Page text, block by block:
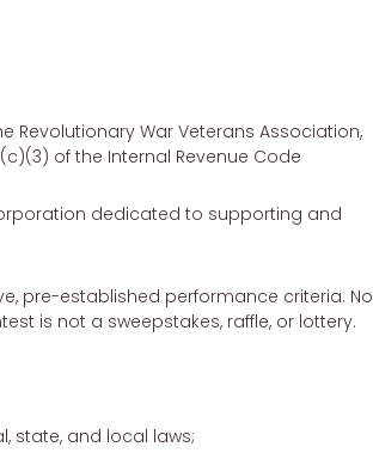
Revolutionary War Veterans Association,
of the Internal Revenue Code
dedicated to supporting and
pre-established performance criteria. No
is not a sweepstakes, raffle, or lottery.
state, and local laws;